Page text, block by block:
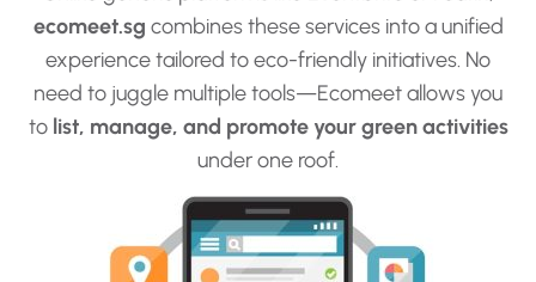
ecomeet.sg combines these services into a unified
experience tailored to eco-friendly initiatives. No
need to juggle multiple tools—Ecomeet allows you
to list, manage, and promote your green activities
under one roof.